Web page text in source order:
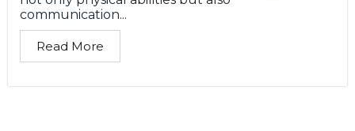
communication...
Read More